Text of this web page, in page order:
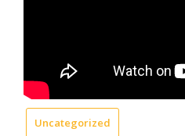
Uncategorized